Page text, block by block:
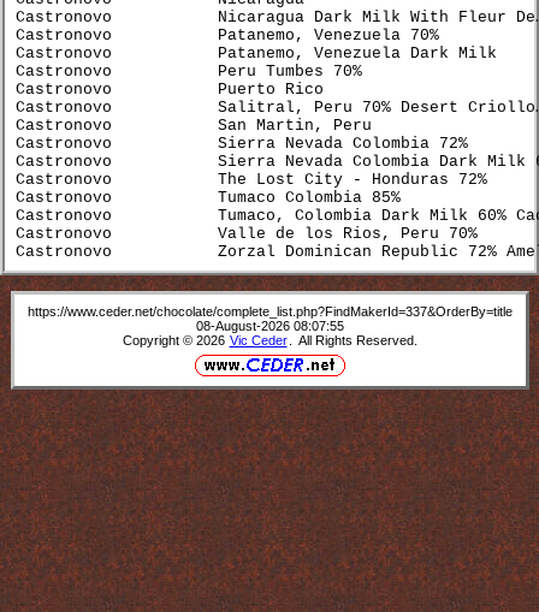
Castronovo           Nicaragua Dark Milk With
Castronovo           Patanemo, Venezuela
Castronovo           Patanemo, Venezuela
Castronovo           Peru Tumbes 70%
Castronovo           Puerto Rico
Castronovo           Salitral, Peru 70% Desert
Castronovo           San Martin, Peru
Castronovo           Sierra Nevada Colombia
Castronovo           Sierra Nevada Colombia
Castronovo           The Lost City - Honduras
Castronovo           Tumaco Colombia 85%
Castronovo           Tumaco, Colombia Dark Milk
Castronovo           Valle de los Rios, Peru
Castronovo           Zorzal Dominican Republic
https://www.ceder.net/chocolate/complete_list.php?FindMakerId=337&OrderBy=title
08-August-2026 08:07:55
Copyright © 2026 Vic Ceder . All Rights Reserved.